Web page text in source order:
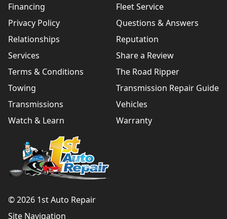
Financing
Fleet Service
Privacy Policy
Questions & Answers
Relationships
Reputation
Services
Share a Review
Terms & Conditions
The Road Ripper
Towing
Transmission Repair Guide
Transmissions
Vehicles
Watch & Learn
Warranty
© 2026 1st Auto Repair
Site Navigation